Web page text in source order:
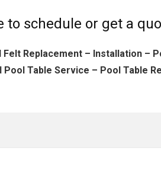
to schedule or get a
Replacement – Installation –
Pool Table Service – Pool Table